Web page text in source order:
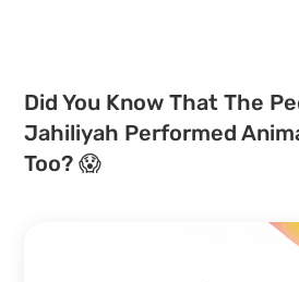
Did You Know That The
Jahiliyah Performed
Too? 😱